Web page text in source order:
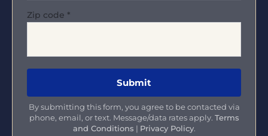
Zip code *
By submitting this form, you agree to be contacted via
phone, email, or text. Message/data rates apply. Terms
and Conditions | Privacy Policy.